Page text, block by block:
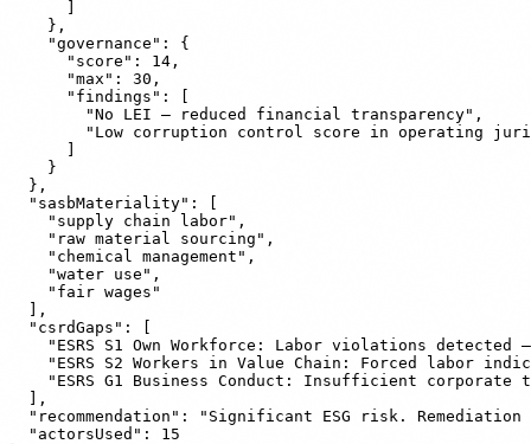
    },
    "governance": {
      "score": 14,
      "max": 30,
      "findings": [
        "No LEI — reduced financial transparency",
"Low corruption control score in operating
    }
  },
  "sasbMateriality": [
    "supply chain labor",
    "raw material sourcing",
    "chemical management",
    "water use",
    "fair wages"
  ],
  "csrdGaps": [
"ESRS S1 Own Workforce: Labor violations detected
"ESRS S2 Workers in Value Chain: Forced labor
"ESRS G1 Business Conduct: Insufficient corporate
  ],
"recommendation": "Significant ESG risk.
  "actorsUsed": 15